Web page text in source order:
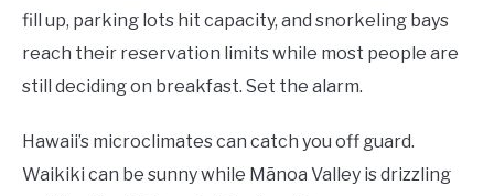
fill up, parking lots hit capacity, and snorkeling bays
reach their reservation limits while most people are
still deciding on breakfast. Set the alarm.
Hawaii’s microclimates can catch you off guard.
Waikiki can be sunny while Mānoa Valley is drizzling